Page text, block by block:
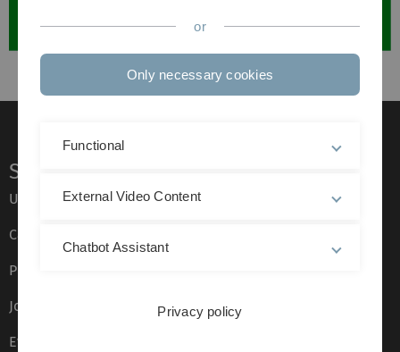
Service
Ulm University glossary
Campus maps
Press
Job opportunities
Event calendar
or
Only necessary cookies
Functional
External Video Content
Chatbot Assistant
Privacy policy